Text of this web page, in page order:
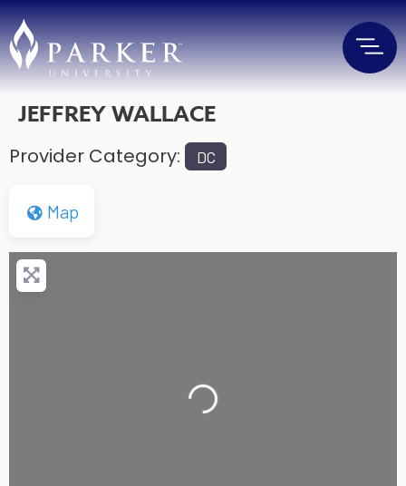
JEFFREY WALLACE
Provider Category: DC
Map
Loading...